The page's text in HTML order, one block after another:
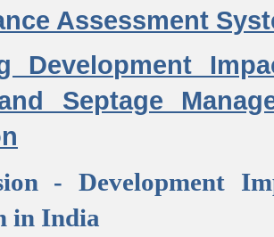
Assessment
Development
Septage
- Development
in India